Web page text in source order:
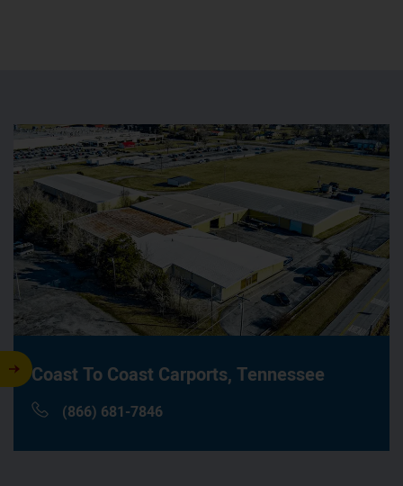
Coast To Coast Carports, Tennessee
(866) 681-7846